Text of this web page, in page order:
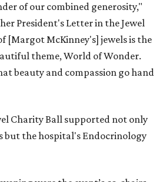
of our combined generosity,"
President's Letter in the Jewel
[Margot McKinney's] jewels is the
theme, World of Wonder.
beauty and compassion go hand
Charity Ball supported not only
but the hospital's Endocrinology